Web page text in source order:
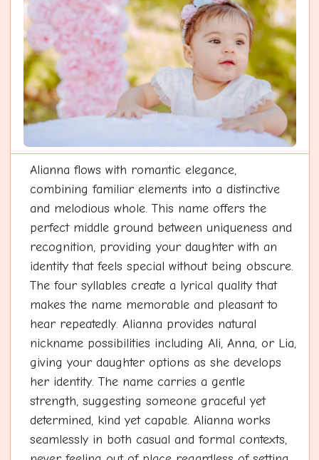
Alianna flows with romantic elegance,
combining familiar elements into a distinctive
and melodious whole. This name offers the
perfect middle ground between uniqueness and
recognition, providing your daughter with an
identity that feels special without being obscure.
The four syllables create a lyrical quality that
makes the name memorable and pleasant to
hear repeatedly. Alianna provides natural
nickname possibilities including Ali, Anna, or Lia,
giving your daughter options as she develops
her identity. The name carries a gentle
strength, suggesting someone graceful yet
determined, kind yet capable. Alianna works
seamlessly in both casual and formal contexts,